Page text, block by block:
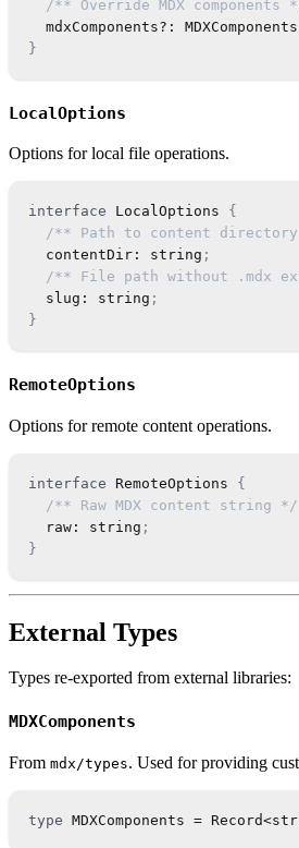
/** Override MDX components
  mdxComponents
? : MDXComponents
}
LocalOptions
Options for local file operations.
interface LocalOptions
{
/** Path to content
  contentDir
: string ;
/** File path without .mdx
  slug
: string ;
}
RemoteOptions
Options for remote content operations.
interface RemoteOptions
{
/** Raw MDX content string */
  raw
: string ;
}
External Types
Types re-exported from external libraries:
MDXComponents
From mdx/types. Used for providing
type MDXComponents = Record<